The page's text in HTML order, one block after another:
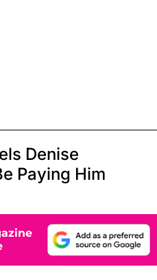
Denise
Paying Him